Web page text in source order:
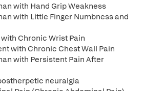
with Hand Grip Weakness
with Little Finger Numbness and
with Chronic Wrist Pain
with Chronic Chest Wall Pain
with Persistent Pain After
neuralgia